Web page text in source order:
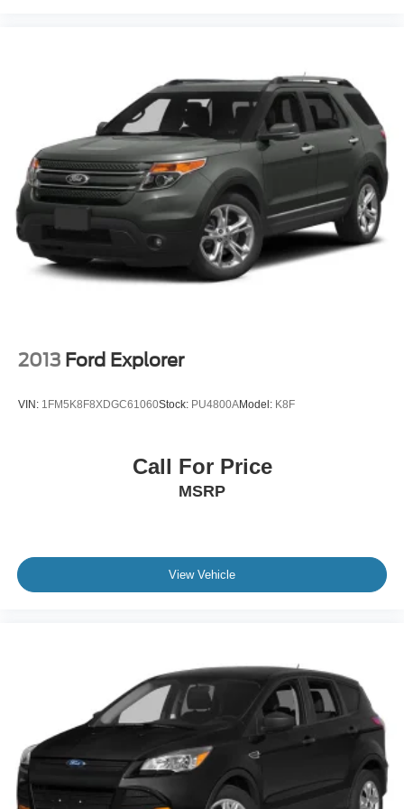
Remote Trunk Release
Power Liftgate
Power Door Locks
Daytime Running Lights
Automatic Headlights
LED Headlights
Automatic Highbeams
AM/FM Stereo
MP3 Capability
Auxiliary Audio Input
Steering Wheel Audio Controls
Power Passenger Seat
Bucket Seats
Heated Front Seat(s)
Seat Memory
Cooled Front Seat(s)
2013 Ford Explorer
VIN: 1FM5K8F8XDGC61060Stock: PU4800AModel: K8F
Call For Price
MSRP
View Vehicle